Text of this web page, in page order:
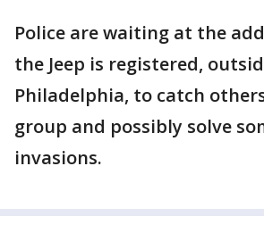
Police are waiting at the
the Jeep is registered,
Philadelphia, to catch
group and possibly solve
invasions.